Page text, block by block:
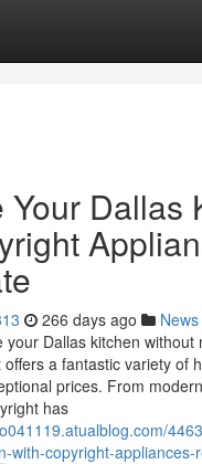
Your Dallas
266 days ago News
your Dallas kitchen without
a fantastic variety of
prices. From
has
with-copyright-appliances-